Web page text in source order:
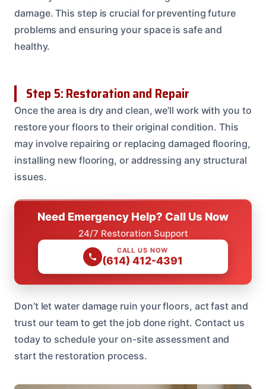
damage. This step is crucial for preventing future
problems and ensuring your space is safe and
healthy.
Step 5: Restoration and Repair
Once the area is dry and clean, we’ll work with you to
restore your floors to their original condition. This
may involve repairing or replacing damaged flooring,
installing new flooring, or addressing any structural
issues.
Need Emergency Help? Call Us Now
24/7 Restoration Support
CALL US NOW
(614) 412-4391
Don’t let water damage ruin your floors, act fast and
trust our team to get the job done right. Contact us
today to schedule your on-site assessment and
start the restoration process.